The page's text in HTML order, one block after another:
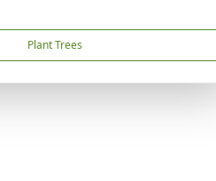
Plant Trees